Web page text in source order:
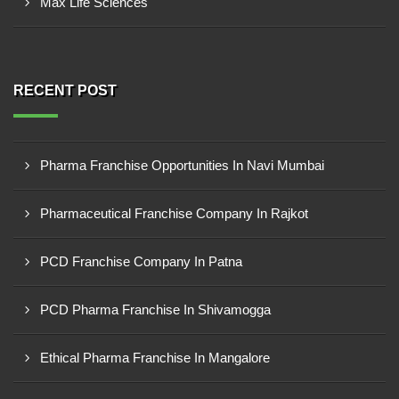
RECENT POST
Pharma Franchise Opportunities In Navi Mumbai
Pharmaceutical Franchise Company In Rajkot
PCD Franchise Company In Patna
PCD Pharma Franchise In Shivamogga
Ethical Pharma Franchise In Mangalore